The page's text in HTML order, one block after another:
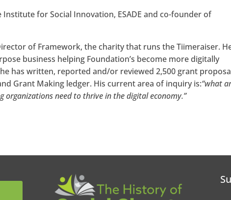
for Social Innovation, ESADE and co-founder of
of Framework, the charity that runs the Tiimeraiser.
business helping Foundation’s become more digitally
has written, reported and/or reviewed 2,500 grant
Grant Making ledger. His current area of inquiry is:“what
need to thrive in the digital economy.”